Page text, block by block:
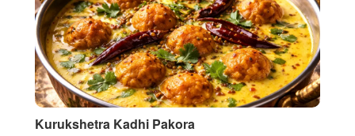
Kurukshetra Kadhi Pakora